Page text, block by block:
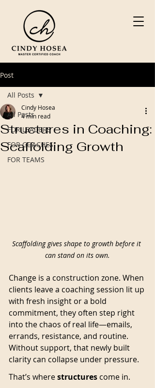
Post
All Posts
FOR LEADERS
FOR COACHES
FOR TEAMS
All Posts
Structures in Coaching:
Scaffolding Growth
Cindy Hosea
4 min read
Scaffolding gives shape to growth before it
can stand on its own.
Change is a construction zone. When
clients leave a coaching session lit up
with fresh insight or a bold
commitment, they often step right
into the chaos of real life—emails,
errands, resistance, and routine.
Without support, that newly built
clarity can collapse under pressure.
That’s where structures come in.